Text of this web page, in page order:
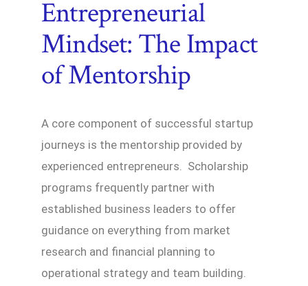
Entrepreneurial
Mindset: The Impact
of Mentorship
A core component of successful startup
journeys is the mentorship provided by
experienced entrepreneurs. Scholarship
programs frequently partner with
established business leaders to offer
guidance on everything from market
research and financial planning to
operational strategy and team building.